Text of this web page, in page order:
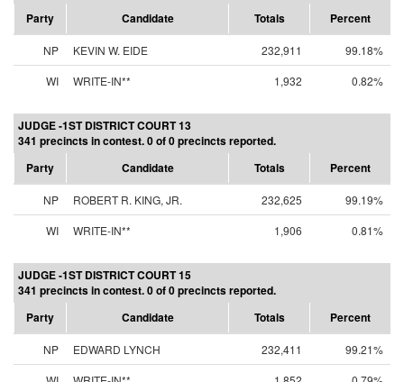
Party
Candidate Totals Percent
NP KEVIN W. EIDE 232,911
99.18%
WI
WRITE-IN** 1,932 0.82%
JUDGE -1ST DISTRICT COURT 13
341 precincts in contest. 0 of 0 precincts reported.
Party
Candidate Totals Percent
NP ROBERT R. KING, JR. 232,625
99.19%
WI
WRITE-IN** 1,906 0.81%
JUDGE -1ST DISTRICT COURT 15
341 precincts in contest. 0 of 0 precincts reported.
Party
Candidate Totals Percent
NP EDWARD LYNCH 232,411
99.21%